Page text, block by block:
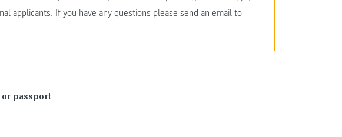
applicants. If you have any questions please send an email to
passport